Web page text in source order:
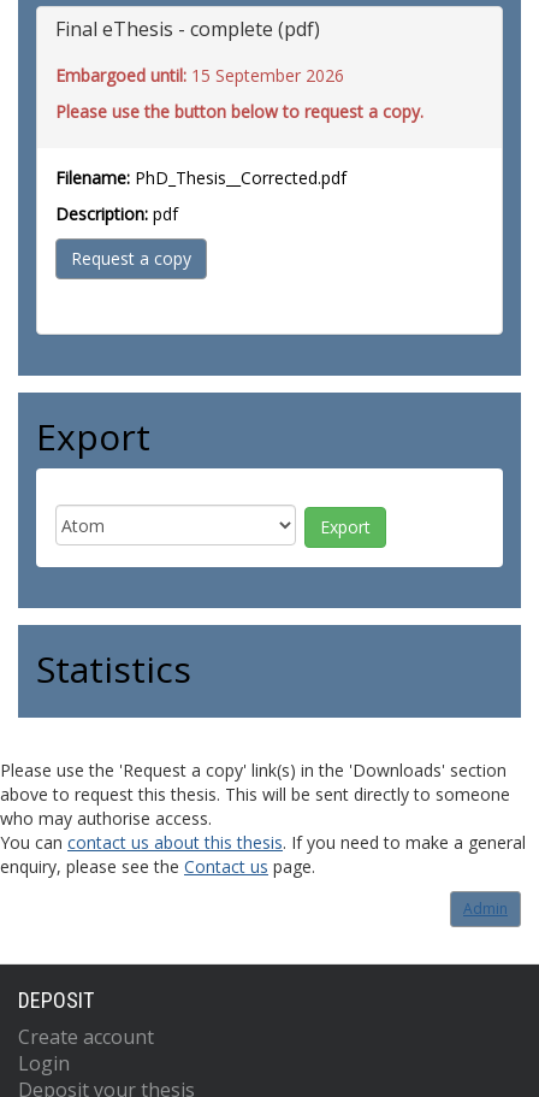
Final eThesis - complete (pdf)
Embargoed until: 15 September 2026
Please use the button below to request a copy.
Filename: PhD_Thesis__Corrected.pdf
Description: pdf
Request a copy
Export
Statistics
Please use the 'Request a copy' link(s) in the 'Downloads' section
above to request this thesis. This will be sent directly to someone
who may authorise access.
You can contact us about this thesis. If you need to make a general
enquiry, please see the Contact us page.
Admin
DEPOSIT
Create account
Login
Deposit your thesis